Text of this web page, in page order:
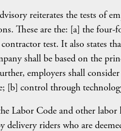
reiterates the tests of
These are the: [a] the
test. It also states
shall be based on the
employers shall
[b] control through
Labor Code and other
delivery riders who are